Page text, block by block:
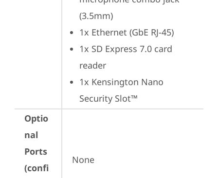
(3.5mm)
1x Ethernet (GbE RJ-45)
1x SD Express 7.0 card
reader
1x Kensington Nano
Security Slot™
Optio
nal
Ports
(confi
None